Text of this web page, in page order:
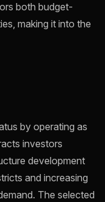
both budget-
making it into the
by operating as
investors
development
and increasing
The selected